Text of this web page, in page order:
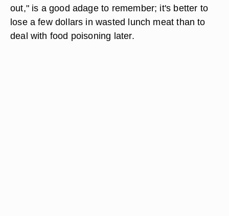
out," is a good adage to remember; it's better to
lose a few dollars in wasted lunch meat than to
deal with food poisoning later.